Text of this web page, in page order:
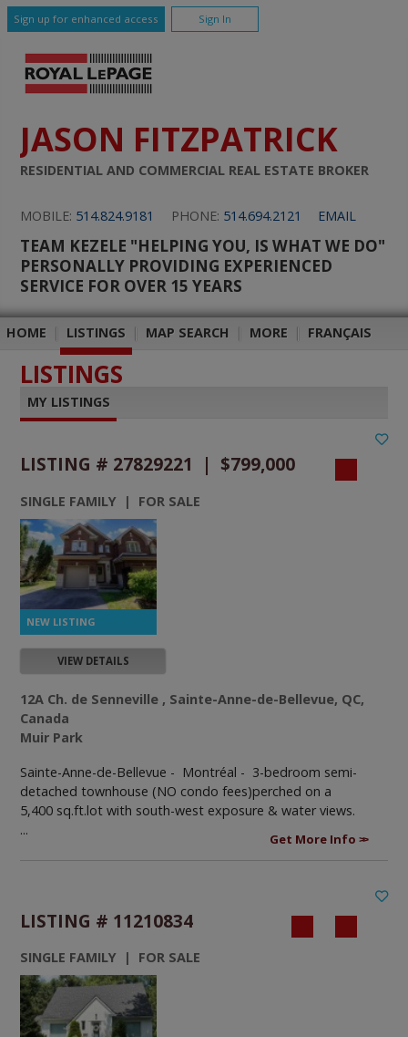
Sign up for enhanced access Sign In
JASON FITZPATRICK
RESIDENTIAL AND COMMERCIAL REAL ESTATE BROKER
MOBILE: 514.824.9181 PHONE: 514.694.2121 EMAIL
TEAM KEZELE "HELPING YOU, IS WHAT WE DO"
PERSONALLY PROVIDING EXPERIENCED
SERVICE FOR OVER 15 YEARS
HOME LISTINGS MAP SEARCH MORE FRANÇAIS
LISTINGS
MY LISTINGS
LISTING # 27829221 | $799,000
SINGLE FAMILY | FOR SALE
VIEW DETAILS
12A Ch. de Senneville , Sainte-Anne-de-Bellevue, QC,
Canada
Muir Park
Sainte-Anne-de-Bellevue - Montréal - 3-bedroom semi-
detached townhouse (NO condo fees)perched on a
5,400 sq.ft.lot with south-west exposure & water views.
...
Get More Info
LISTING # 11210834
SINGLE FAMILY | FOR SALE